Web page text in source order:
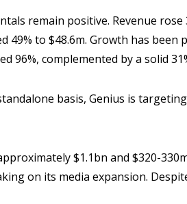
remain positive. Revenue rose
49% to $48.6m. Growth has
96%, complemented by a solid
basis, Genius is
$1.1bn and $320-
on its media expansion.